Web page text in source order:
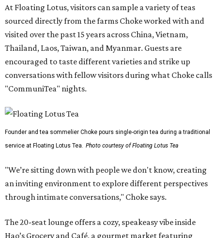
At Floating Lotus, visitors can sample a variety of teas
sourced directly from the farms Choke worked with and
visited over the past 15 years across China, Vietnam,
Thailand, Laos, Taiwan, and Myanmar. Guests are
encouraged to taste different varieties and strike up
conversations with fellow visitors during what Choke calls
"CommuniTea" nights.
Founder and tea sommelier Choke pours single-origin tea during a traditional
service at Floating Lotus Tea. Photo courtesy of Floating Lotus Tea
"We’re sitting down with people we don't know, creating
an inviting environment to explore different perspectives
through intimate conversations," Choke says.
The 20-seat lounge offers a cozy, speakeasy vibe inside
Hao’s Grocery and Café, a gourmet market featuring